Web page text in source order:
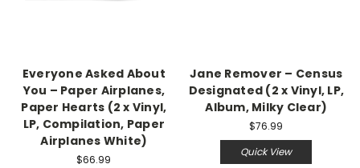
Everyone Asked About
You – Paper Airplanes,
Paper Hearts (2 x Vinyl,
LP, Compilation, Paper
Airplanes White)
$66.99
Jane Remover – Census
Designated (2 x Vinyl, LP,
Album, Milky Clear)
$76.99
Quick View